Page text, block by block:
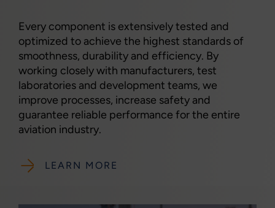
Every component is extensively tested and
optimized to achieve the highest standards of
smoothness, durability and efficiency. By
working closely with manufacturers, test
laboratories and development teams, we
improve processes, increase safety and
guarantee reliable performance for the entire
aviation industry.
LEARN MORE